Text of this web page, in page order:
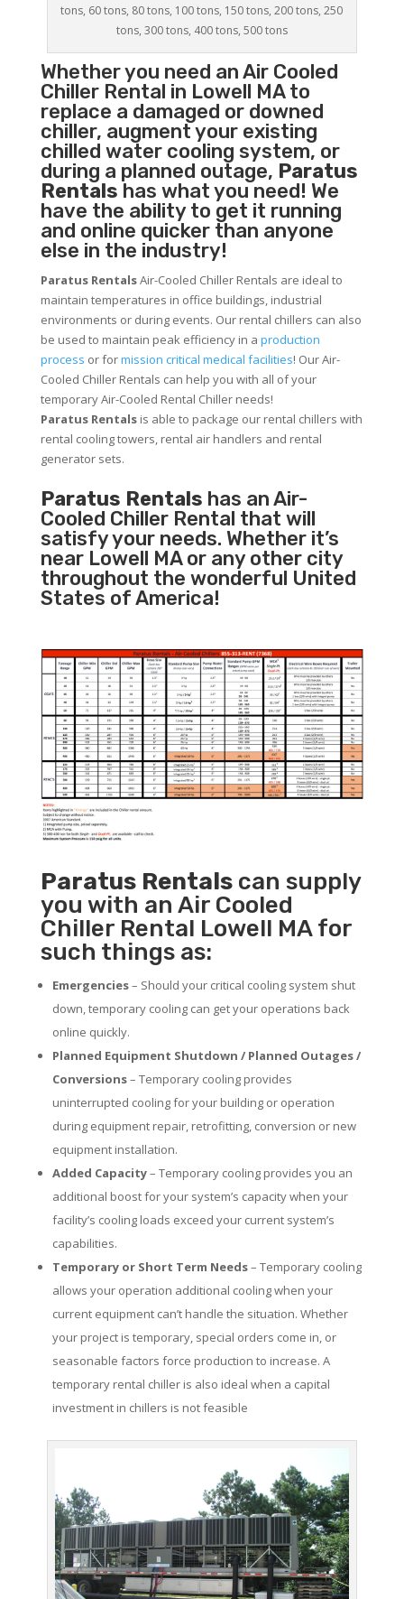
tons, 60 tons, 80 tons, 100 tons, 150 tons, 200 tons, 250
tons, 300 tons, 400 tons, 500 tons
Whether you need anAir Cooled
ChillerRental in Lowell MA to
replace a damaged or downed
chiller, augment your existing
chilled water cooling system, or
during a planned outage, Paratus
Rentals has what you need! We
have the ability to get it running
and online quicker than anyone
else in the industry!
Paratus RentalsAir-Cooled Chiller Rentals are ideal to
maintain temperatures in office buildings, industrial
environments or during events. Our rental chillers can also
be used to maintain peak efficiency in a production
process or formission critical medical facilities! Our Air-
Cooled Chiller Rentals can help you with all of your
temporary Air-Cooled Rental Chiller needs!
Paratus Rentalsis able to package our rental chillers with
rental cooling towers, rental air handlers and rental
generator sets.
Paratus Rentals has an Air-
Cooled Chiller Rental that will
satisfy your needs. Whether it’s
near Lowell MA or any other city
throughout the wonderful United
States of America!
Paratus Rentalscan supply
you with an Air Cooled
Chiller Rental Lowell MA for
such things as:
Emergencies– Should your critical cooling system shut
down, temporary cooling can get your operations back
online quickly.
Planned Equipment Shutdown / Planned Outages /
Conversions– Temporary cooling provides
uninterrupted cooling for your building or operation
during equipment repair, retrofitting, conversion or new
equipment installation.
Added Capacity– Temporary cooling provides you an
additional boost for your system’s capacity when your
facility’s cooling loads exceed your current system’s
capabilities.
Temporary or Short Term Needs– Temporary cooling
allows your operation additional cooling when your
current equipment can’t handle the situation. Whether
your project is temporary, special orders come in, or
seasonable factors force production to increase. A
temporary rental chiller is also ideal when a capital
investment in chillers is not feasible